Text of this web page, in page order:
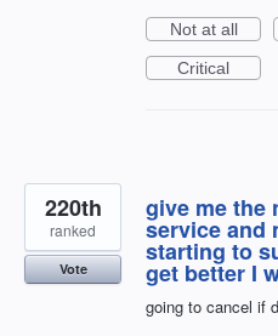
Not at all
Critical
give me the
service and
starting to
get better I
going to cancel if
220th
ranked
Vote